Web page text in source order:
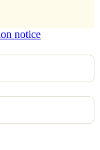
notice